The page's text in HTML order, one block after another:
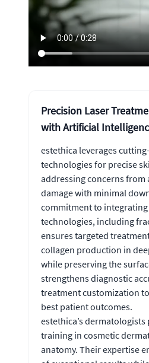
Precision Laser
with Artificial
estethica leverages
technologies for precise
addressing concerns from
damage with minimal
commitment to integrating
technologies, including
ensures targeted
collagen production in
while preserving the
strengthens diagnostic
treatment customization
best patient outcomes.
estethica’s dermatologists
training in cosmetic
anatomy. Their expertise